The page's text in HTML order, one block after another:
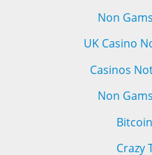
Non
UK Casino
Casinos
Non
Crazy